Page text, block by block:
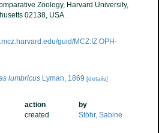
Zoology, Harvard University,
02138, USA.
guid/MCZ:IZ:OPH-
lumbricus Lyman, 1869 [details]
action
by
created Stöhr, Sabine